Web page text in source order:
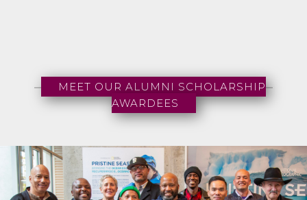
MEET OUR ALUMNI SCHOLARSHIP
AWARDEES